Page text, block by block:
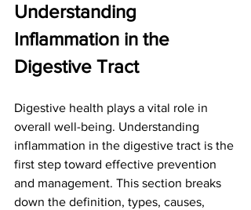
Understanding
Inflammation in the
Digestive Tract
Digestive health plays a vital role in
overall well-being. Understanding
inflammation in the digestive tract is the
first step toward effective prevention
and management. This section breaks
down the definition, types, causes,